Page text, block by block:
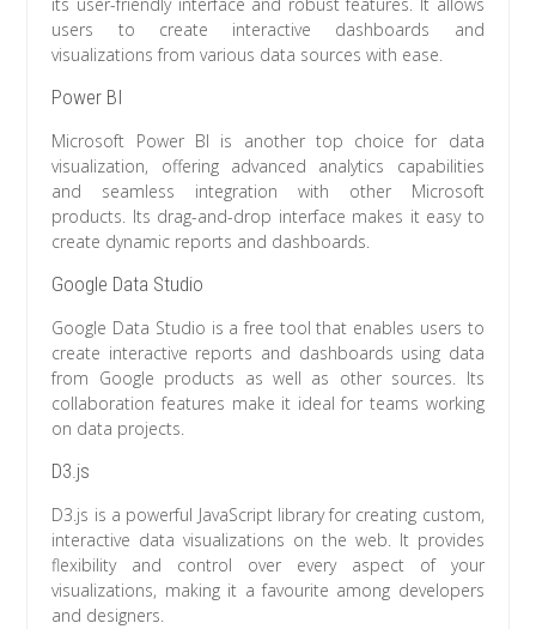
users to create interactive dashboards and
visualizations from various data sources with ease.
Power BI
Microsoft Power BI is another top choice for data
visualization, offering advanced analytics capabilities
and seamless integration with other Microsoft
products. Its drag-and-drop interface makes it easy to
create dynamic reports and dashboards.
Google Data Studio
Google Data Studio is a free tool that enables users to
create interactive reports and dashboards using data
from Google products as well as other sources. Its
collaboration features make it ideal for teams working
on data projects.
D3.js
D3.js is a powerful JavaScript library for creating custom,
interactive data visualizations on the web. It provides
flexibility and control over every aspect of your
visualizations, making it a favourite among developers
and designers.